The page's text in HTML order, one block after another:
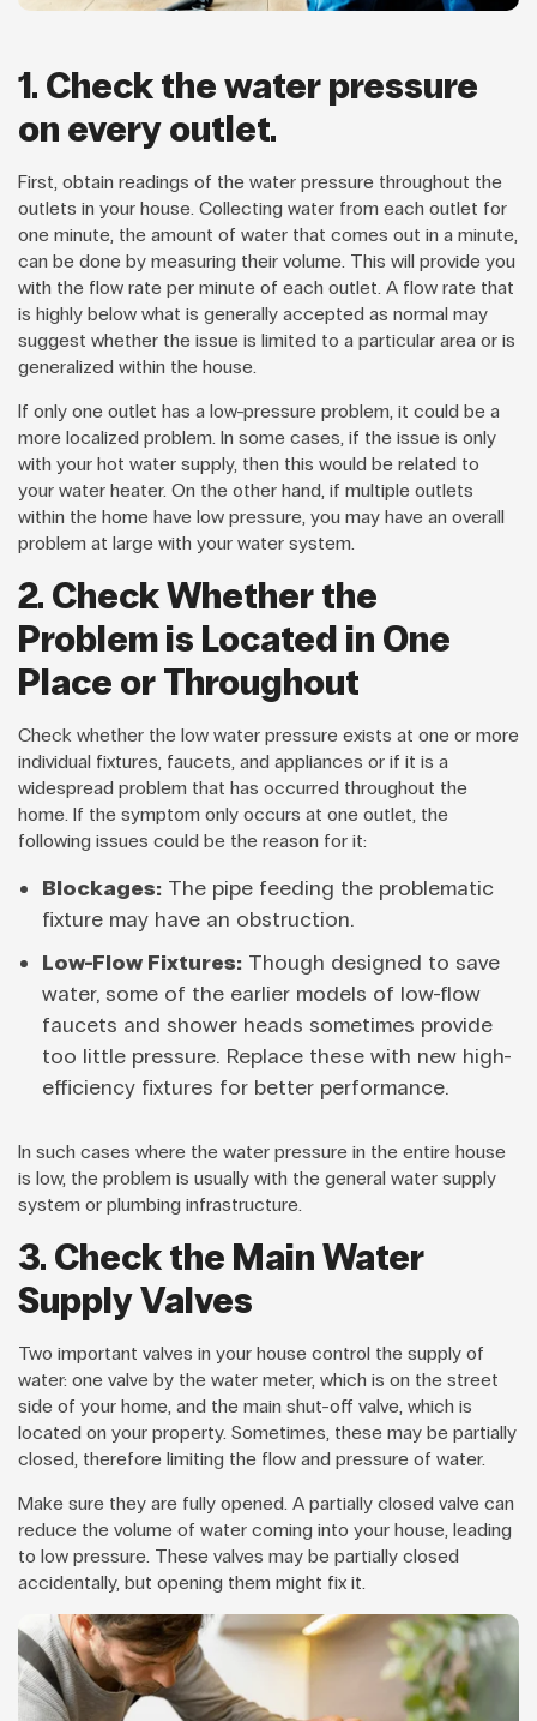
1. Check the water pressure
on every outlet.
First, obtain readings of the water pressure throughout the
outlets in your house. Collecting water from each outlet for
one minute, the amount of water that comes out in a minute,
can be done by measuring their volume. This will provide you
with the flow rate per minute of each outlet. A flow rate that
is highly below what is generally accepted as normal may
suggest whether the issue is limited to a particular area or is
generalized within the house.
If only one outlet has a low-pressure problem, it could be a
more localized problem. In some cases, if the issue is only
with your hot water supply, then this would be related to
your water heater. On the other hand, if multiple outlets
within the home have low pressure, you may have an overall
problem at large with your water system.
2. Check Whether the
Problem is Located in One
Place or Throughout
Check whether the low water pressure exists at one or more
individual fixtures, faucets, and appliances or if it is a
widespread problem that has occurred throughout the
home. If the symptom only occurs at one outlet, the
following issues could be the reason for it:
Blockages: The pipe feeding the problematic
fixture may have an obstruction.
Low-Flow Fixtures: Though designed to save
water, some of the earlier models of low-flow
faucets and shower heads sometimes provide
too little pressure. Replace these with new high-
efficiency fixtures for better performance.
In such cases where the water pressure in the entire house
is low, the problem is usually with the general water supply
system or plumbing infrastructure.
3. Check the Main Water
Supply Valves
Two important valves in your house control the supply of
water: one valve by the water meter, which is on the street
side of your home, and the main shut-off valve, which is
located on your property. Sometimes, these may be partially
closed, therefore limiting the flow and pressure of water.
Make sure they are fully opened. A partially closed valve can
reduce the volume of water coming into your house, leading
to low pressure. These valves may be partially closed
accidentally, but opening them might fix it.